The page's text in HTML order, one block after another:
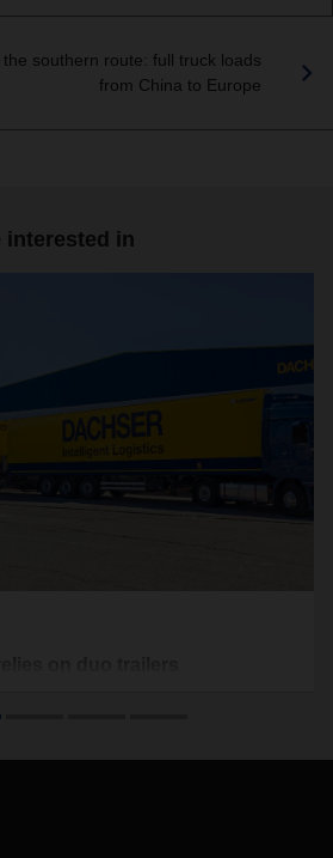
southern route: full truck loads
from China to Europe
interested in